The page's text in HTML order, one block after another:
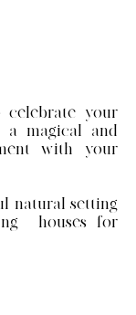
your
magical and
with your
natural setting
houses for